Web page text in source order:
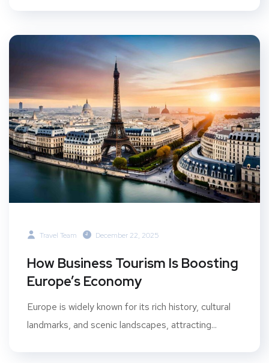
Travel Team December 22, 2025
How Business Tourism Is Boosting
Europe’s Economy
Europe is widely known for its rich history, cultural
landmarks, and scenic landscapes, attracting...